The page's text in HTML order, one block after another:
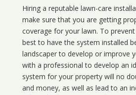
Hiring a reputable lawn-care
make sure that you are getting
coverage for your lawn. To
best to have the system installed
landscaper to develop or improve
with a professional to develop an
system for your property will no
and money, as well as lead to an